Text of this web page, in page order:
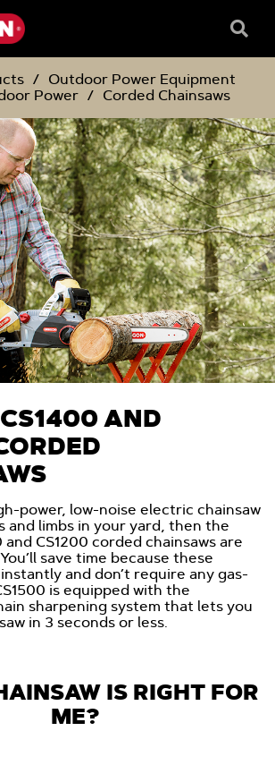
Box
Outdoor Power Equipment
Power
Corded Chainsaws
AND
power, low-noise electric chainsaw
and limbs in your yard, then the
and CS1200 corded chainsaws are
save time because these
and don’t require any gas-
is equipped with the
sharpening system that lets you
in 3 seconds or less.
IS RIGHT FOR
ME?